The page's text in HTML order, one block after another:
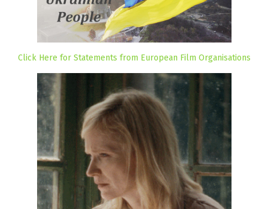
Click Here for Statements from European Film Organisations